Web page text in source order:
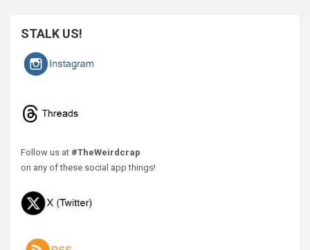
STALK US!
Follow us at #TheWeirdcrap
on any of these social app things!